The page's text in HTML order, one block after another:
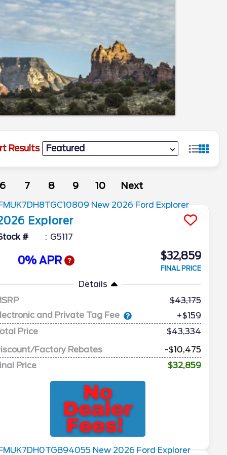
Results
6 7 8 9 10 Next
Explorer
# G5117
0% APR $32,859
FINAL PRICE
Details
43,175
and Private Tag Fee
+$159
Price
$43,334
Factory Rebates
-$10,475
Price
$32,859